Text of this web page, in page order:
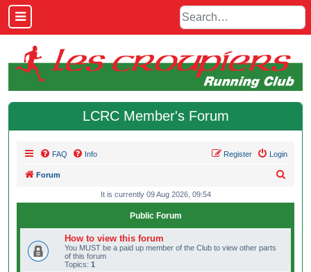
LCRC Member's Forum
FAQ Info Login
Register
Forum
It is currently 09 Aug 2026, 09:54
Public Forum
How to view this forum
You MUST be a paid up member of the Club to view other parts
of this forum
Topics: 1